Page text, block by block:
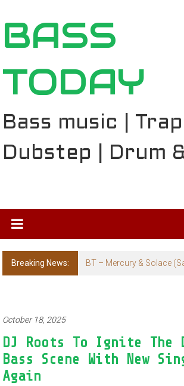
to
content
BASS
TODAY
Bass music | Trap
Dubstep | Drum
Breaking News: BT – Mercury & Solace
October 18, 2025
DJ Roots To Ignite The
Bass Scene With New
Again